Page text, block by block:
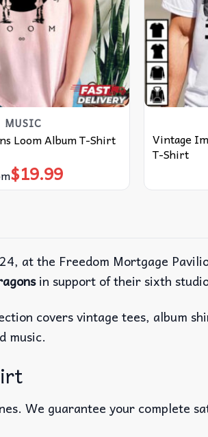
MUSIC
Loom Album T-Shirt
$19.99
Vintage
T-Shirt
at the Freedom Mortgage
in support of their sixth
covers vintage tees, album
music.
We guarantee your complete